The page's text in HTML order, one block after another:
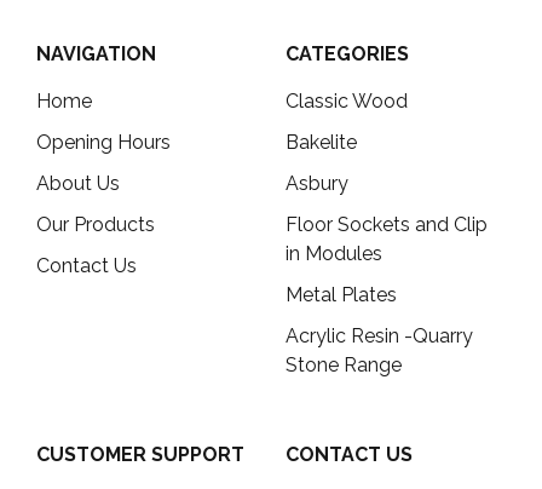
NAVIGATION
Home
Opening Hours
About Us
Our Products
Contact Us
CATEGORIES
Classic Wood
Bakelite
Asbury
Floor Sockets and Clip
in Modules
Metal Plates
Acrylic Resin -Quarry
Stone Range
CUSTOMER SUPPORT CONTACT US